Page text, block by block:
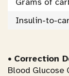
Insulin-to-
• Correction
Blood